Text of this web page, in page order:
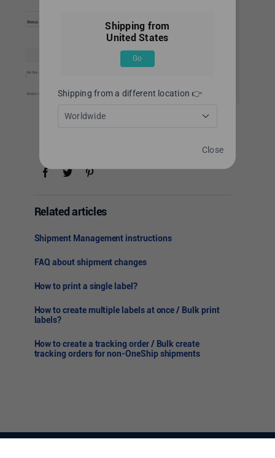
Related articles
Shipment Management instructions
FAQ about shipment changes
How to print a single label?
How to create multiple labels at once / Bulk print
labels?
How to create a tracking order / Bulk create
tracking orders for non-OneShip shipments
Shipping from
United States
Go
Shipping from a different location 👉
Worldwide
Close